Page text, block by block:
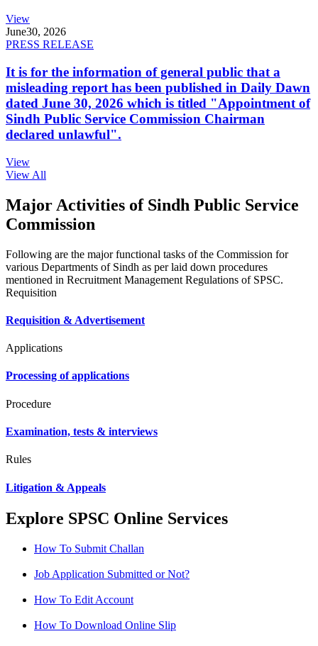
View
June30, 2026
PRESS RELEASE
It is for the information of general public that a
misleading report has been published in Daily Dawn
dated June 30, 2026 which is titled "Appointment of
Sindh Public Service Commission Chairman
declared unlawful".
View
View All
Major Activities of Sindh Public Service
Commission
Following are the major functional tasks of the Commission for
various Departments of Sindh as per laid down procedures
mentioned in Recruitment Management Regulations of SPSC.
Requisition
Requisition & Advertisement
Applications
Processing of applications
Procedure
Examination, tests & interviews
Rules
Litigation & Appeals
Explore SPSC Online Services
How To Submit Challan
Job Application Submitted or Not?
How To Edit Account
How To Download Online Slip